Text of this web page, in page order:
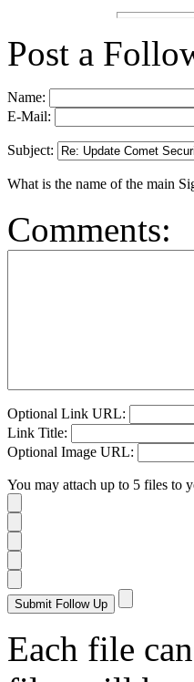
Post a
Name:
E-Mail:
Subject:
What is the name of the main
Comments:
Optional Link URL:
Link Title:
Optional Image URL:
You may attach up to 5 files to
Each file